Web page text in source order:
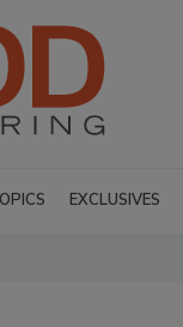
EXCLUSIVES